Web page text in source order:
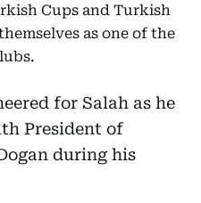
Cups and Turkish
as one of the